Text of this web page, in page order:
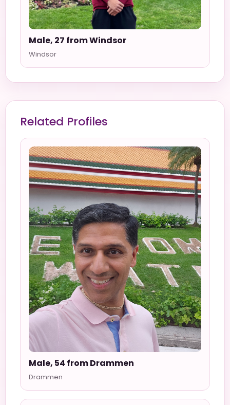
Male, 27 from Windsor
Windsor
Related Profiles
Male, 54 from Drammen
Drammen